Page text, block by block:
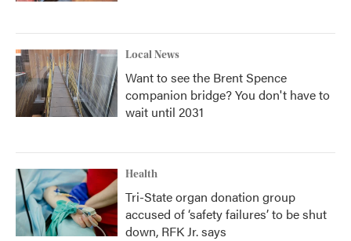
Local News
Want to see the Brent Spence
companion bridge? You don't have to
wait until 2031
Health
Tri-State organ donation group
accused of ‘safety failures’ to be shut
down, RFK Jr. says